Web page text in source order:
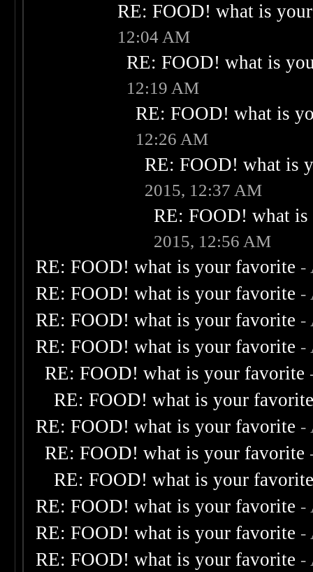
RE: FOOD! what is
12:04 AM
RE: FOOD! what is
12:19 AM
RE: FOOD! what is
12:26 AM
RE: FOOD! what is
2015, 12:37 AM
RE: FOOD! what
2015, 12:56 AM
RE: FOOD! what is your favorite -
RE: FOOD! what is your favorite -
RE: FOOD! what is your favorite -
RE: FOOD! what is your favorite -
RE: FOOD! what is your favorite
RE: FOOD! what is your
RE: FOOD! what is your favorite -
RE: FOOD! what is your favorite
RE: FOOD! what is your
RE: FOOD! what is your favorite -
RE: FOOD! what is your favorite -
RE: FOOD! what is your favorite -